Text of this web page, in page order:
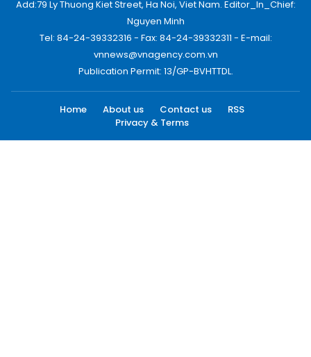
Add:79 Ly Thuong Kiet Street, Ha Noi, Viet Nam. Editor_In_Chief:
Nguyen Minh
Tel: 84-24-39332316 - Fax: 84-24-39332311 - E-mail:
vnnews@vnagency.com.vn
Publication Permit: 13/GP-BVHTTDL.
Home About us Contact us
RSS
Privacy & Terms